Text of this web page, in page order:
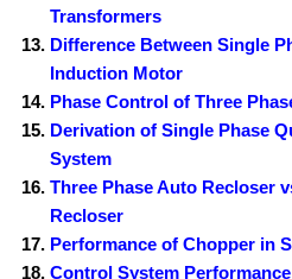
Transformers
Difference Between Single
Induction Motor
Phase Control of Three
Derivation of Single Phase
System
Three Phase Auto Recloser
Recloser
Performance of Chopper in
Control System Performance